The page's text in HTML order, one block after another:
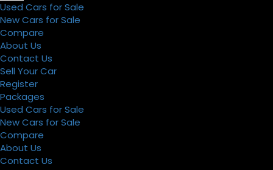
Used Cars for Sale
New Cars for Sale
Compare
About Us
Contact Us
Sell Your Car
Register
Packages
Used Cars for Sale
New Cars for Sale
Compare
About Us
Contact Us